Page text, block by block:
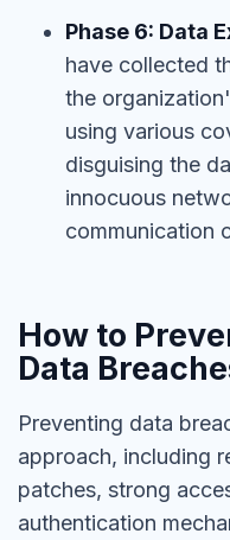
Phase 6: Data
have collected
the
using various
disguising the
innocuous
communication
How to
Data
Preventing data
approach, including
patches, strong
authentication